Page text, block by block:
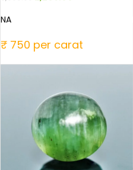
NA
₹ 750 per carat